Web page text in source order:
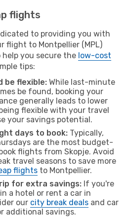
flights
to providing you with
flight to Montpellier (MPL)
help you secure the low-cost
tips:
be flexible: While last-minute
be found, booking your
generally leads to lower
flexible with your travel
your savings potential.
days to book: Typically,
are the most budget-
flights from Skopje. Avoid
travel seasons to save more
flights to Montpellier.
for extra savings: If you're
a hotel or rent a car in
our city break deals and car
additional savings.